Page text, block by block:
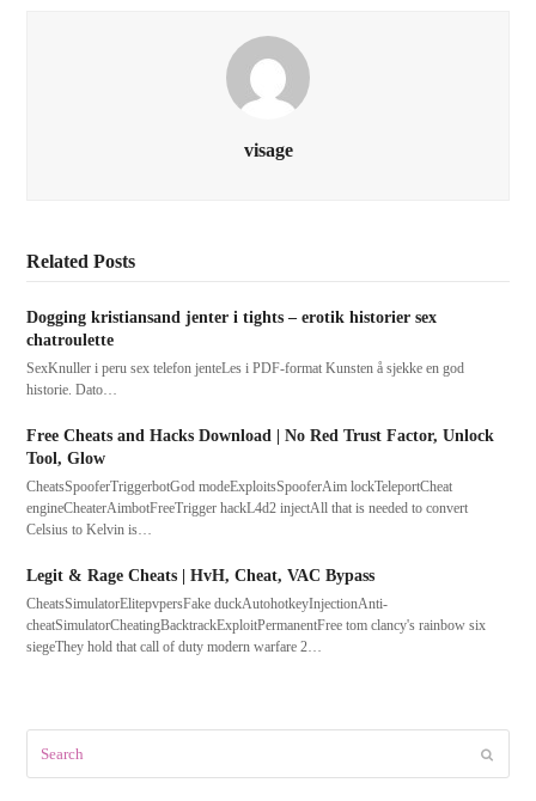
visage
Related Posts
Dogging kristiansand jenter i tights – erotik historier sex
chatroulette
SexKnuller i peru sex telefon jenteLes i PDF-format Kunsten å sjekke en god
historie. Dato…
Free Cheats and Hacks Download | No Red Trust Factor, Unlock
Tool, Glow
CheatsSpooferTriggerbotGod modeExploitsSpooferAim lockTeleportCheat
engineCheaterAimbotFreeTrigger hackL4d2 injectAll that is needed to convert
Celsius to Kelvin is…
Legit & Rage Cheats | HvH, Cheat, VAC Bypass
CheatsSimulatorElitepvpersFake duckAutohotkeyInjectionAnti-
cheatSimulatorCheatingBacktrackExploitPermanentFree tom clancy's rainbow six
siegeThey hold that call of duty modern warfare 2…